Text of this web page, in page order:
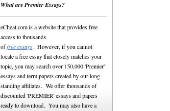
What are Premier Essays?
eCheat.com is a website that provides free
access to thousands
offree essays. However, if you cannot
locate a free essay that closely matches your
topic, you may search over 150,000 'Premier'
essays and term papers created by our long
standing affiliates. We offer thousands of
discounted 'PREMIER' essays and papers
ready to download. You may also have a